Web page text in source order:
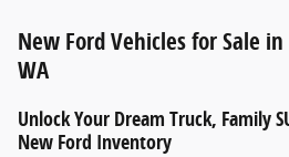
New Ford Vehicles for Sale
WA
Unlock Your Dream Truck, Family
New Ford Inventory